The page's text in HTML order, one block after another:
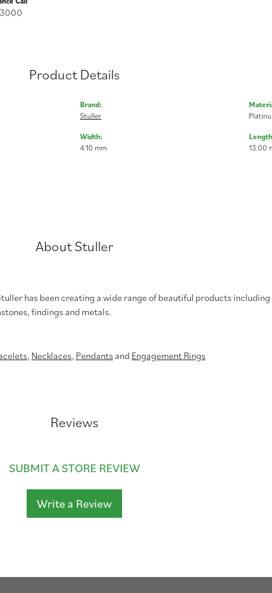
Product Details
Brand:
Stuller
Width:
4.10 mm
13.00
About Stuller
has been creating a wide range of beautiful products
findings and metals.
, Necklaces, Pendants and Engagement Rings
Reviews
SUBMIT A STORE REVIEW
Write a Review